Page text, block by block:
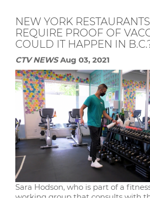
NEW YORK
REQUIRE PROOF OF
COULD IT HAPPEN IN
CTV NEWS Aug 03, 2021
Sara Hodson, who is part of a